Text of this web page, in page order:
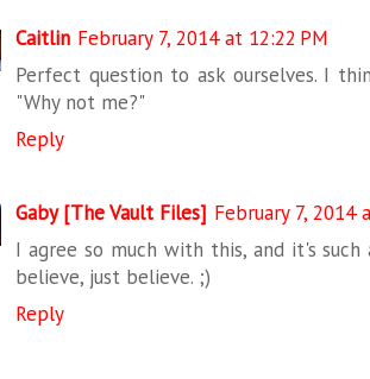
Caitlin February 7, 2014 at 12:22 PM
Perfect question to ask ourselves. I
"Why not me?"
Reply
Gaby [The Vault Files] February 7, 2014
I agree so much with this, and it's
believe, just believe. ;)
Reply